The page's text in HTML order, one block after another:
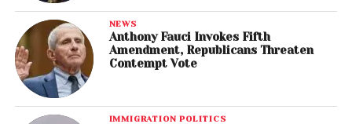
NEWS
Anthony Fauci Invokes Fifth
Amendment, Republicans Threaten
Contempt Vote
IMMIGRATION POLITICS